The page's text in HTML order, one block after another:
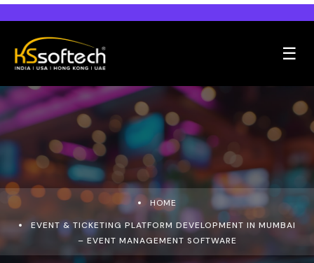
☰
HOME
EVENT & TICKETING PLATFORM DEVELOPMENT IN MUMBAI
– EVENT MANAGEMENT SOFTWARE